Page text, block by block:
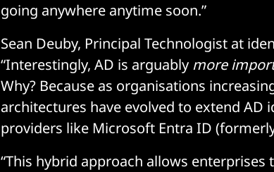
going anywhere anytime soon.”
Sean Deuby, Principal Technologist at
“Interestingly, AD is arguably more
Why? Because as organisations
architectures have evolved to extend AD
providers like Microsoft Entra ID
“This hybrid approach allows